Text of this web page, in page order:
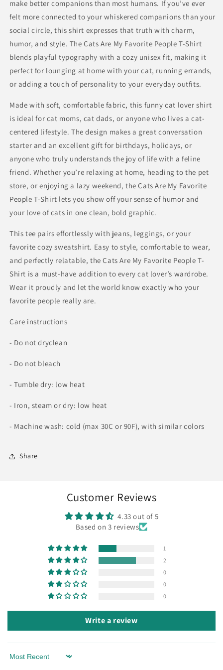
make better companions than most humans. If you’ve ever
felt more connected to your whiskered companions than your
social circle, this shirt expresses that truth with charm,
humor, and style. The Cats Are My Favorite People T-Shirt
blends playful typography with a cozy unisex fit, making it
perfect for lounging at home with your cat, running errands,
or adding a touch of personality to your everyday outfits.
Made with soft, comfortable fabric, this funny cat lover shirt
is ideal for cat moms, cat dads, or anyone who lives a cat-
centered lifestyle. The design makes a great conversation
starter and an excellent gift for birthdays, holidays, or
anyone who truly understands the joy of life with a feline
friend. Whether you’re relaxing at home, heading to the pet
store, or enjoying a lazy weekend, the Cats Are My Favorite
People T-Shirt lets you show off your sense of humor and
your love of cats in one clean, bold graphic.
This tee pairs effortlessly with jeans, leggings, or your
favorite cozy sweatshirt. Easy to style, comfortable to wear,
and perfectly relatable, the Cats Are My Favorite People T-
Shirt is a must-have addition to every cat lover’s wardrobe.
Wear it proudly and let the world know exactly who your
favorite people really are.
Care instructions
- Do not dryclean
- Do not bleach
- Tumble dry: low heat
- Iron, steam or dry: low heat
- Machine wash: cold (max 30C or 90F), with similar colors
Share
Customer Reviews
4.33 out of 5
Based on 3 reviews
1
2
0
0
0
Write a review
Sort by